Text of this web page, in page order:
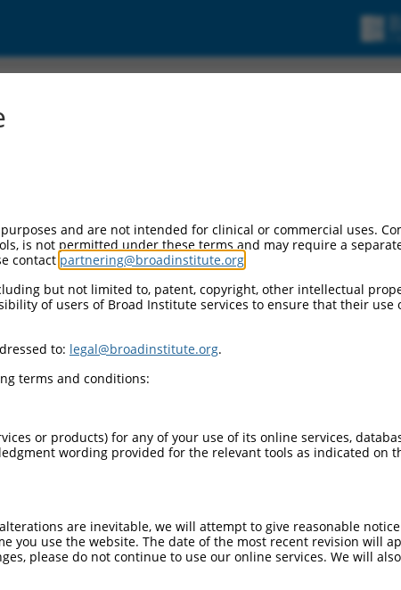
and are not intended for clinical or commercial uses.
is not permitted under these terms and may require a
contact partnering@broadinstitute.org
but not limited to, patent, copyright, other intellectual
of users of Broad Institute services to ensure that their use
to: legal@broadinstitute.org.
terms and conditions:
or products) for any of your use of its online services,
wording provided for the relevant tools as indicated on
are inevitable, we will attempt to give reasonable
you use the website. The date of the most recent revision will
please do not continue to use our online services. We will